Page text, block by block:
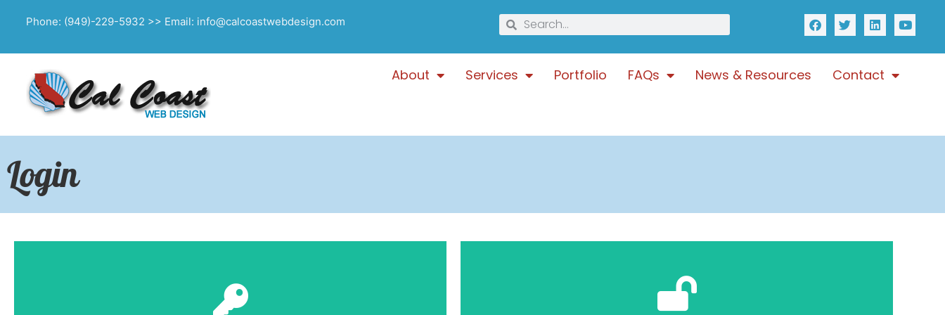
Phone: (949)-229-5932 >> Email: info@calcoastwebdesign.com
About Services Portfolio FAQs News & Resources Contact
Login
Click Here
Click Here